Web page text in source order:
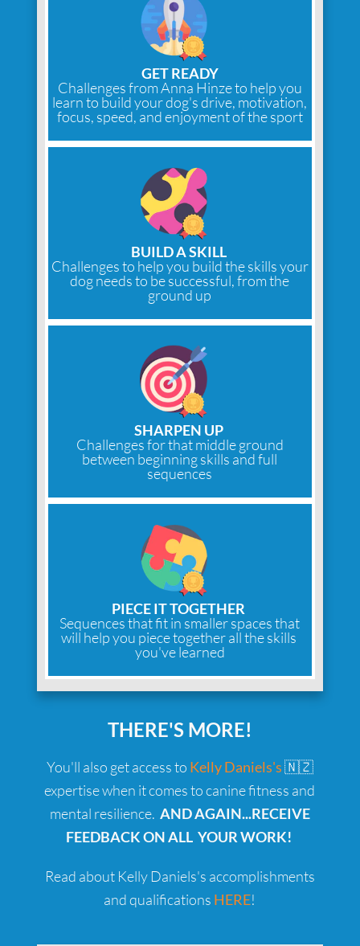
GET READY
Challenges from Anna Hinze to help you
learn to build your dog's drive, motivation,
focus, speed, and enjoyment of the sport
BUILD A SKILL
Challenges to help you build the skills your
dog needs to be successful, from the
ground up
SHARPEN UP
Challenges for that middle ground
between beginning skills and full
sequences
PIECE IT TOGETHER
Sequences that fit in smaller spaces that
will help you piece together all the skills
you've learned
THERE'S MORE!
You'll also get access to Kelly Daniels's🇳🇿
expertise when it comes to canine fitness and
mental resilience. AND AGAIN...RECEIVE
FEEDBACK ON ALL YOUR WORK!
Read about Kelly Daniels's accomplishments
and qualifications HERE!